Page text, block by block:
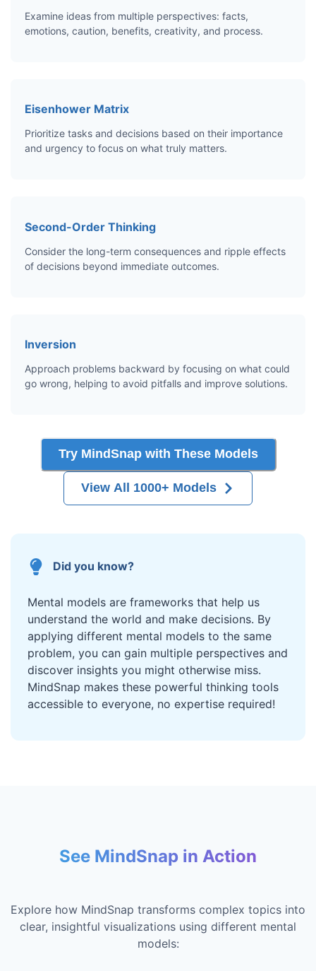
Examine ideas from multiple perspectives: facts,
emotions, caution, benefits, creativity, and process.
Eisenhower Matrix
Prioritize tasks and decisions based on their importance
and urgency to focus on what truly matters.
Second-Order Thinking
Consider the long-term consequences and ripple effects
of decisions beyond immediate outcomes.
Inversion
Approach problems backward by focusing on what could
go wrong, helping to avoid pitfalls and improve solutions.
Try MindSnap with These Models
View All 1000+ Models
Did you know?
Mental models are frameworks that help us
understand the world and make decisions. By
applying different mental models to the same
problem, you can gain multiple perspectives and
discover insights you might otherwise miss.
MindSnap makes these powerful thinking tools
accessible to everyone, no expertise required!
See MindSnap in Action
Explore how MindSnap transforms complex topics into
clear, insightful visualizations using different mental
models: